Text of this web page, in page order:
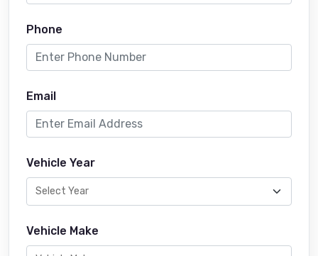
Phone
Email
Vehicle Year
Vehicle Make